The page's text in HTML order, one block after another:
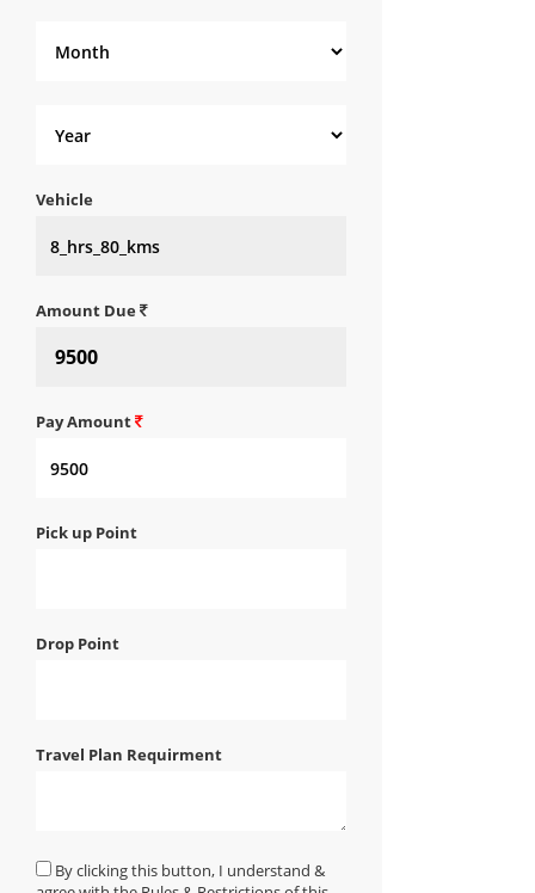
Vehicle
Amount Due
Pay Amount
Pick up Point
Drop Point
Travel Plan Requirment
By clicking this button, I understand &